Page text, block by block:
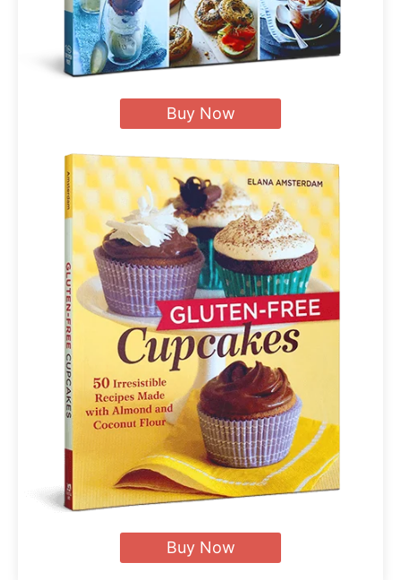
Buy Now
Buy Now